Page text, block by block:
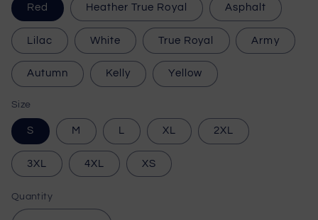
Red Heather True Royal Asphalt
Lilac White True Royal Army
Autumn Kelly Yellow
Size
S M L XL 2XL
3XL 4XL XS
Quantity